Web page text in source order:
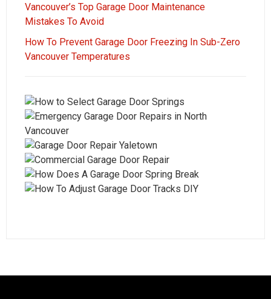
Vancouver’s Top Garage Door Maintenance
Mistakes To Avoid
How To Prevent Garage Door Freezing In Sub-Zero
Vancouver Temperatures